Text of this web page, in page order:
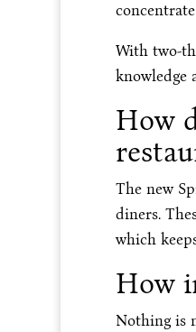
With two-
knowledge
How
The new
diners.
which
How
Nothing is